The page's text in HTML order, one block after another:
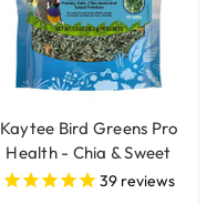
Kaytee Bird Greens Pro
Health - Chia & Sweet
Potato 28g(1oz)
39 reviews